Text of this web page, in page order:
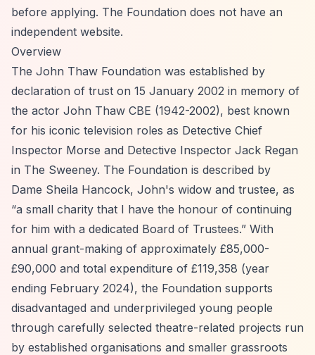
before applying. The Foundation does not have an
independent website.
Overview
The John Thaw Foundation was established by
declaration of trust on 15 January 2002 in memory of
the actor John Thaw CBE (1942-2002), best known
for his iconic television roles as Detective Chief
Inspector Morse and Detective Inspector Jack Regan
in The Sweeney. The Foundation is described by
Dame Sheila Hancock, John's widow and trustee, as
“a small charity that I have the honour of continuing
for him with a dedicated Board of Trustees.” With
annual grant-making of approximately £85,000-
£90,000 and total expenditure of £119,358 (year
ending February 2024), the Foundation supports
disadvantaged and underprivileged young people
through carefully selected theatre-related projects run
by established organisations and smaller grassroots